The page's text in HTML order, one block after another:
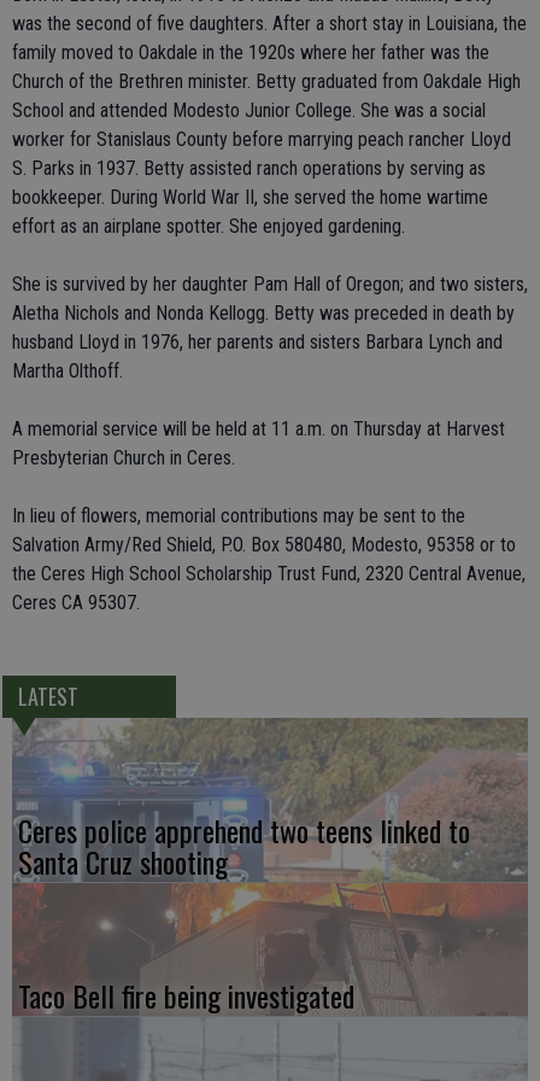
was the second of five daughters. After a short stay in Louisiana, the
family moved to Oakdale in the 1920s where her father was the
Church of the Brethren minister. Betty graduated from Oakdale High
School and attended Modesto Junior College. She was a social
worker for Stanislaus County before marrying peach rancher Lloyd
S. Parks in 1937. Betty assisted ranch operations by serving as
bookkeeper. During World War II, she served the home wartime
effort as an airplane spotter. She enjoyed gardening.
She is survived by her daughter Pam Hall of Oregon; and two sisters,
Aletha Nichols and Nonda Kellogg. Betty was preceded in death by
husband Lloyd in 1976, her parents and sisters Barbara Lynch and
Martha Olthoff.
A memorial service will be held at 11 a.m. on Thursday at Harvest
Presbyterian Church in Ceres.
In lieu of flowers, memorial contributions may be sent to the
Salvation Army/Red Shield, P.O. Box 580480, Modesto, 95358 or to
the Ceres High School Scholarship Trust Fund, 2320 Central Avenue,
Ceres CA 95307.
LATEST
Ceres police apprehend two teens linked to
Santa Cruz shooting
Taco Bell fire being investigated